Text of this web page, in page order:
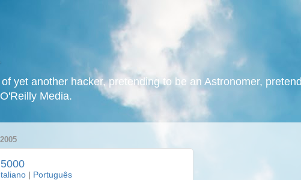
yet another hacker, pretending to be an Astronomer,
Media.
Italiano Português